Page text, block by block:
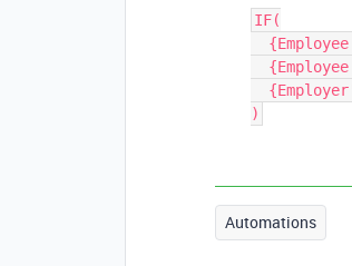
IF(
Automations